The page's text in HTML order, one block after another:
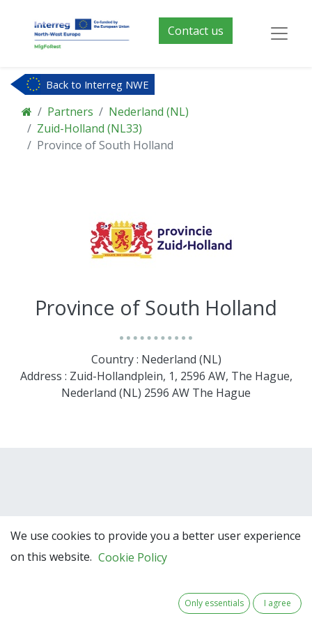
Contact us
Back to Interreg NWE
Partners
Nederland (NL)
Zuid-Holland (NL33)
Province of South Holland
Province of South Holland
Country : Nederland (NL)
Address : Zuid-Hollandplein, 1, 2596 AW, The Hague,
Nederland (NL) 2596 AW The Hague
Team Members
We use cookies to provide you a better user experience
on this website. Cookie Policy
Only essentials I agree